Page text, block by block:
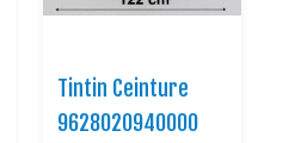
Tintin Ceinture
9628020940000